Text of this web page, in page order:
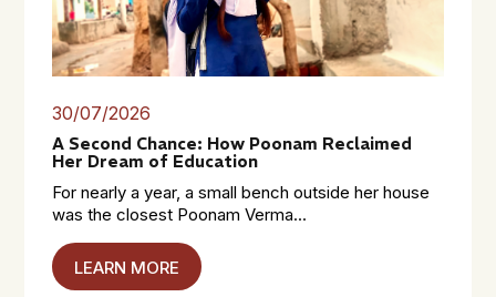
30/07/2026
A Second Chance: How Poonam Reclaimed
Her Dream of Education
For nearly a year, a small bench outside her house
was the closest Poonam Verma...
LEARN MORE